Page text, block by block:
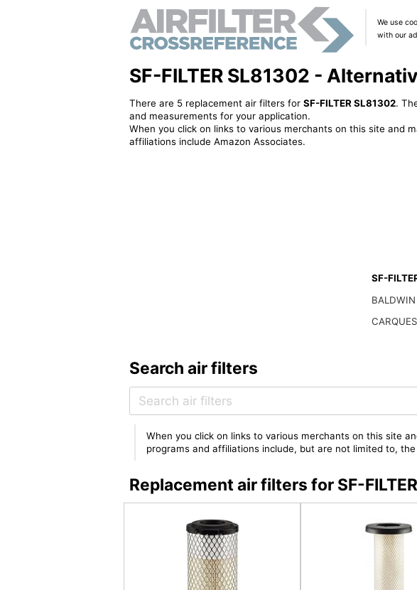
We use
with our
SF-FILTER SL81302 -
There are 5 replacement air filters for SF-FILTER SL81302.
and measurements for your application.
When you click on links to various merchants on this site and
affiliations include Amazon Associates.
SF-
Search air filters
When you click on links to various merchants on this site
programs and affiliations include, but are not limited to,
Replacement air filters for SF-